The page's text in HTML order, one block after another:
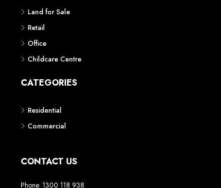
AUSTRALIAN REAL ESTATE MARKETPLACE FOR NEW AND
OFF THE PLAN DEVELOPMENTS